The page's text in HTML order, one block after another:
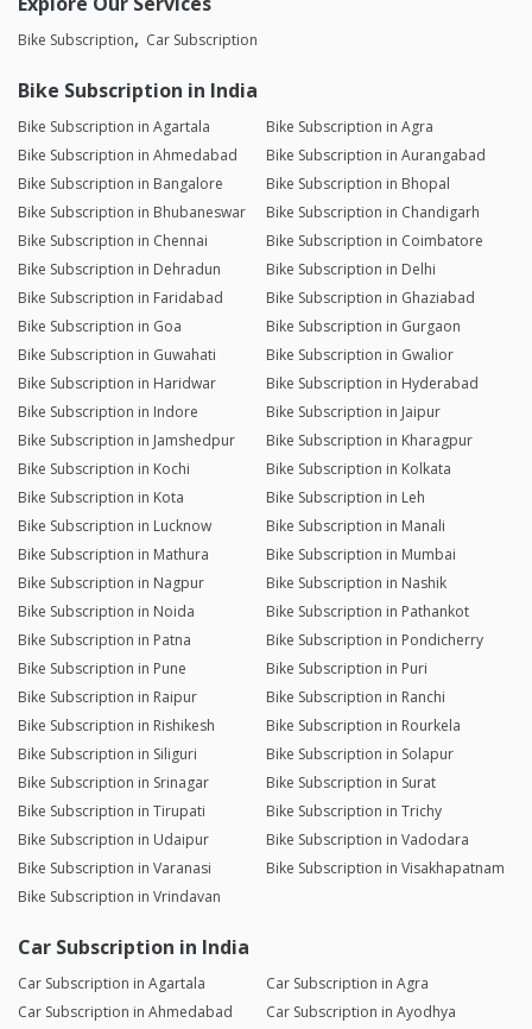
Bike Subscription Car Subscription
Bike Subscription in India
Bike Subscription in Agartala
Bike Subscription in Agra
Bike Subscription in Ahmedabad
Bike Subscription in Aurangabad
Bike Subscription in Bangalore
Bike Subscription in Bhopal
Bike Subscription in Bhubaneswar
Bike Subscription in Chandigarh
Bike Subscription in Chennai
Bike Subscription in Coimbatore
Bike Subscription in Dehradun
Bike Subscription in Delhi
Bike Subscription in Faridabad
Bike Subscription in Ghaziabad
Bike Subscription in Goa
Bike Subscription in Gurgaon
Bike Subscription in Guwahati
Bike Subscription in Gwalior
Bike Subscription in Haridwar
Bike Subscription in Hyderabad
Bike Subscription in Indore
Bike Subscription in Jaipur
Bike Subscription in Jamshedpur
Bike Subscription in Kharagpur
Bike Subscription in Kochi
Bike Subscription in Kolkata
Bike Subscription in Kota
Bike Subscription in Leh
Bike Subscription in Lucknow
Bike Subscription in Manali
Bike Subscription in Mathura
Bike Subscription in Mumbai
Bike Subscription in Nagpur
Bike Subscription in Nashik
Bike Subscription in Noida
Bike Subscription in Pathankot
Bike Subscription in Patna
Bike Subscription in Pondicherry
Bike Subscription in Pune
Bike Subscription in Puri
Bike Subscription in Raipur
Bike Subscription in Ranchi
Bike Subscription in Rishikesh
Bike Subscription in Rourkela
Bike Subscription in Siliguri
Bike Subscription in Solapur
Bike Subscription in Srinagar
Bike Subscription in Surat
Bike Subscription in Tirupati
Bike Subscription in Trichy
Bike Subscription in Udaipur
Bike Subscription in Vadodara
Bike Subscription in Varanasi
Bike Subscription in Visakhapatnam
Bike Subscription in Vrindavan
Car Subscription in India
Car Subscription in Agartala
Car Subscription in Agra
Car Subscription in Ahmedabad
Car Subscription in Ayodhya